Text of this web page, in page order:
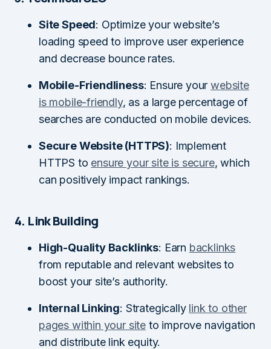
Site Speed: Optimize your website’s
loading speed to improve user experience
and decrease bounce rates.
Mobile-Friendliness: Ensure yourwebsite
is mobile-friendly, as a large percentage of
searches are conducted on mobile devices.
Secure Website (HTTPS): Implement
HTTPS to ensure your site is secure, which
can positively impact rankings.
4. Link Building
High-Quality Backlinks: Earn backlinks
from reputable and relevant websites to
boost your site’s authority.
Internal Linking: Strategically link to other
pages within your site to improve navigation
and distribute link equity.